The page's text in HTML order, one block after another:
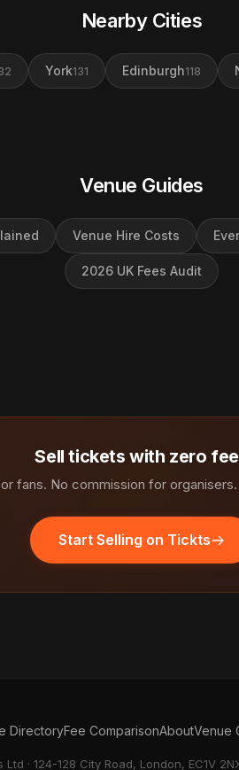
Nearby Cities
York131 Edinburgh118
Venue Guides
Venue Hire Costs
2026 UK Fees Audit
Sell tickets with zero
fans. No commission for
Start Selling on Tickts
DirectoryFee ComparisonAboutVenue
· 124-128 City Road, London, EC1V